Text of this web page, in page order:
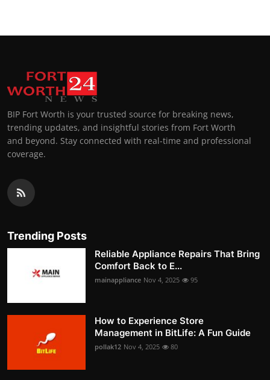
BIP Fort Worth is your trusted source for breaking news,
trending updates, and insightful stories from Fort Worth
and beyond. Stay connected with real-time and professional
coverage.
Trending Posts
Reliable Appliance Repairs That Bring
Comfort Back to E...
mainappliance Nov 4, 2025 95
How to Experience Store
Management in BitLife: A Fun Guide
pollak12 Nov 4, 2025 80